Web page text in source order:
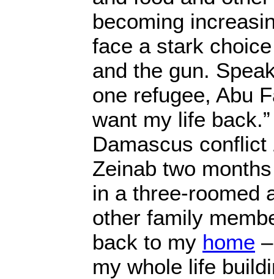
becoming
face a stark
and the gun.
one refugee, Abu
want my life
Damascus
Zeinab two
in a three-roomed
other family
back to my home
my whole life